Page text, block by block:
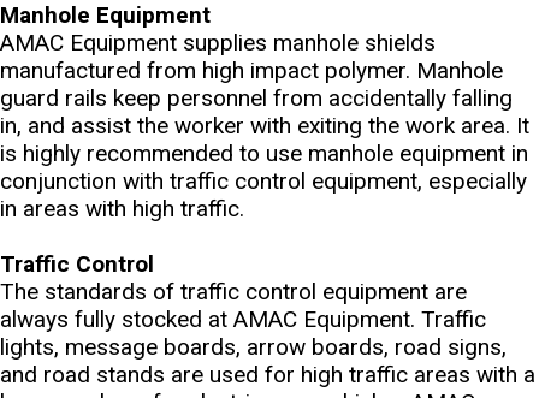
Manhole Equipment
AMAC Equipment supplies manhole shields
manufactured from high impact polymer. Manhole
guard rails keep personnel from accidentally falling
in, and assist the worker with exiting the work area. It
is highly recommended to use manhole equipment in
conjunction with traffic control equipment, especially
in areas with high traffic.
Traffic Control
The standards of traffic control equipment are
always fully stocked at AMAC Equipment. Traffic
lights, message boards, arrow boards, road signs,
and road stands are used for high traffic areas with a